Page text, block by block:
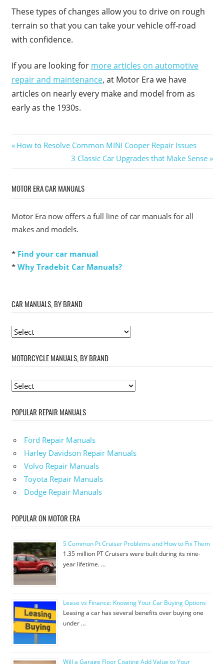
These types of changes allow you to drive on rough
terrain so that you can take your vehicle off-road
with confidence.
If you are looking for more articles on automotive
repair and maintenance, at Motor Era we have
articles on nearly every make and model from as
early as the 1930s.
Post
navigation
Previous
How to Resolve Common MINI Cooper Repair Issues
Next
3 Classic Car Upgrades that Make Sense
MOTOR ERA CAR MANUALS
Motor Era now offers a full line of car manuals for all
makes and models.
* Find your car manual
* Why Tradebit Car Manuals?
CAR MANUALS, BY BRAND
MOTORCYCLE MANUALS, BY BRAND
POPULAR REPAIR MANUALS
Ford Repair Manuals
Harley Davidson Repair Manuals
Volvo Repair Manuals
Toyota Repair Manuals
Dodge Repair Manuals
POPULAR ON MOTOR ERA
5 Common Pt Cruiser Problems and How to Fix Them
1.35 million PT Cruisers were built during its nine-
year lifetime. …
Lease vs Finance: Knowing Your Car Buying Options
Leasing a car has several benefits over buying one
under …
Will a Garage Floor Coating Add Value to Your